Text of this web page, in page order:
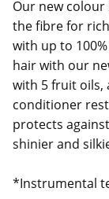
Our new
the fibre for
with up to
hair with our
with 5 fruit oils,
conditioner
protects
shinier and
*Instrumental